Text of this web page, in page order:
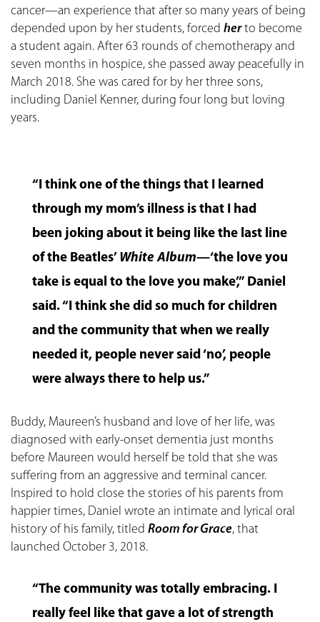
cancer—an experience that after so many years of being
depended upon by her students, forced herto become
a student again. After 63 rounds of chemotherapy and
seven months in hospice, she passed away peacefully in
March 2018. She was cared for by her three sons,
including Daniel Kenner, during four long but loving
years.
“I think one of the things that I learned
through my mom’s illness is that I had
been joking about it being like the last line
of the Beatles’ White Album—‘the love you
take is equal to the love you make’,” Daniel
said. “I think she did so much for children
and the community that when we really
needed it, people never said ‘no’, people
were always there to help us.”
Buddy, Maureen’s husband and love of her life, was
diagnosed with early-onset dementia just months
before Maureen would herself be told that she was
suffering from an aggressive and terminal cancer.
Inspired to hold close the stories of his parents from
happier times, Daniel wrote an intimate and lyrical oral
history of his family, titled Room for Grace, that
launched October 3, 2018.
“The community was totally embracing. I
really feel like that gave a lot of strength